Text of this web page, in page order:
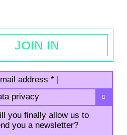
JOIN IN
address* |
privacy
you finally allow us to
you a newsletter?